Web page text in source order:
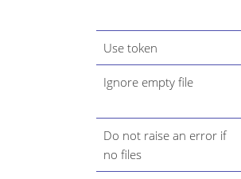
Use token
Ignore empty file
Do not raise an error if
no files